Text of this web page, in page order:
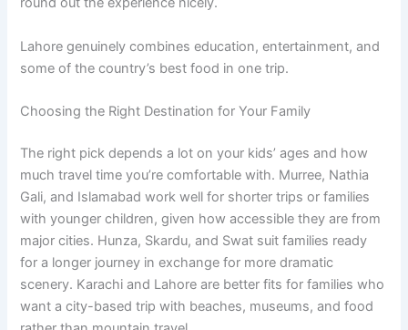
Lahore genuinely combines education, entertainment, and
some of the country’s best food in one trip.
Choosing the Right Destination for Your Family
The right pick depends a lot on your kids’ ages and how
much travel time you’re comfortable with. Murree, Nathia
Gali, and Islamabad work well for shorter trips or families
with younger children, given how accessible they are from
major cities. Hunza, Skardu, and Swat suit families ready
for a longer journey in exchange for more dramatic
scenery. Karachi and Lahore are better fits for families who
want a city-based trip with beaches, museums, and food